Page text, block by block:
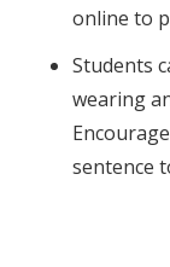
online to
Students
wearing
sentence